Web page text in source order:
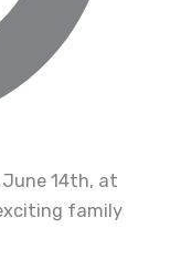
June 14th, at
family